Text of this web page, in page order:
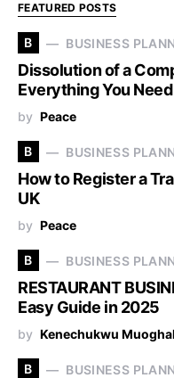
FEATURED POSTS
B BUSINESS
Dissolution of a
Everything You
by Peace
B BUSINESS
How to Register a
UK
by Peace
B BUSINESS
RESTAURANT
Easy Guide in 2025
by Kenechukwu
B BUSINESS